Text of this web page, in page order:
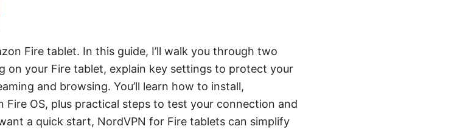
Fire tablet. In this guide, I’ll walk you through two
on your Fire tablet, explain key settings to protect your
and browsing. You’ll learn how to install,
OS, plus practical steps to test your connection and
a quick start, NordVPN for Fire tablets can simplify